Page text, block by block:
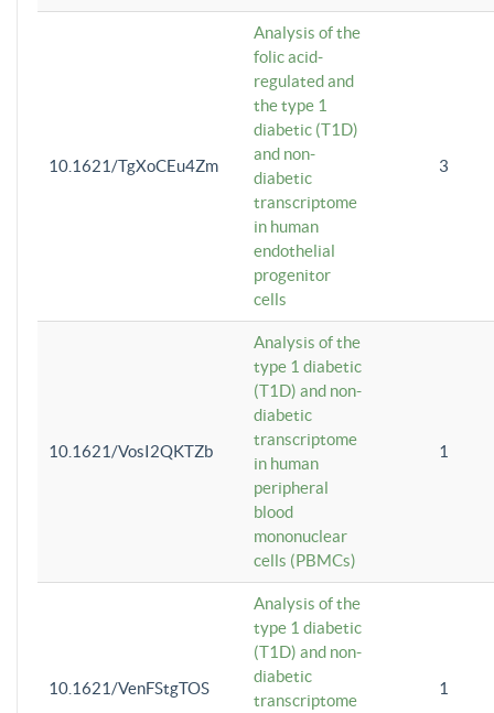
10.1621/TgXoCEu4Zm
Analysis of the
folic acid-
regulated and
the type 1
diabetic (T1D)
and non-
diabetic
transcriptome
in human
endothelial
progenitor
cells
3
10.1621/VosI2QKTZb
Analysis of the
type 1 diabetic
(T1D) and non-
diabetic
transcriptome
in human
peripheral
blood
mononuclear
cells (PBMCs)
1
10.1621/VenFStgTOS
Analysis of the
type 1 diabetic
(T1D) and non-
diabetic
transcriptome
1